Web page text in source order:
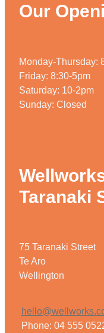
Our
Monday-Thursday:
Friday: 8:30-5pm
Saturday: 10-2pm
Sunday: Closed
Taranaki
75 Taranaki Street
Te Aro
Wellington
Phone: 04 555